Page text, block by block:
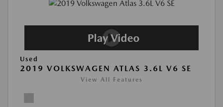
Used
2019 VOLKSWAGEN ATLAS 3.6L V6 SE
View All Features